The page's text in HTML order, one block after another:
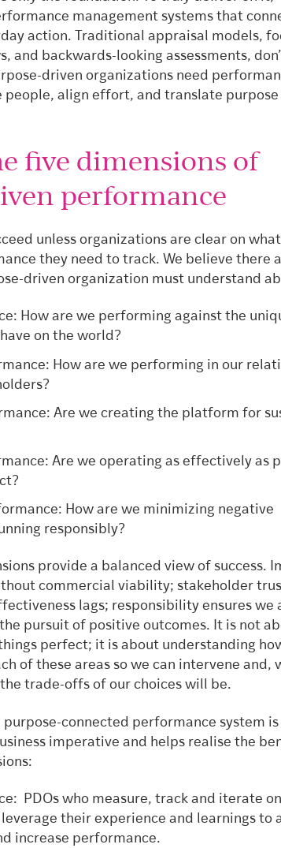
management systems that
action. Traditional appraisal models,
and backwards-looking assessments,
driven organizations need
people, align effort, and translate
five dimensions of
performance
unless organizations are clear on what
they need to track. We believe there
driven organization must understand
How are we performing against the
on the world?
How are we performing in our
Are we creating the platform for
Are we operating as effectively as
How are we minimizing negative
responsibly?
provide a balanced view of success.
commercial viability; stakeholder
lags; responsibility ensures we
pursuit of positive outcomes. It is not
perfect; it is about understanding
of these areas so we can intervene and,
trade-offs of our choices will be.
connected performance system is
imperative and helps realise the
PDOs who measure, track and iterate
their experience and learnings to
increase performance.